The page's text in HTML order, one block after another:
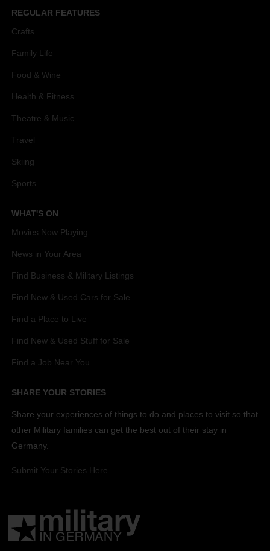
REGULAR FEATURES
Crafts
Family Life
Food & Wine
Health & Fitness
Theatre & Music
Travel
Skiing
Sports
WHAT'S ON
Movies Now Playing
News in Your Area
Find Business & Military Listings
Find New & Used Cars for Sale
Find a Place to Live
Find New & Used Stuff for Sale
Find a Job Near You
SHARE YOUR STORIES
Share your experiences of things to do and places to visit so that
other Military families can get the best out of their stay in
Germany.
Submit Your Stories Here.